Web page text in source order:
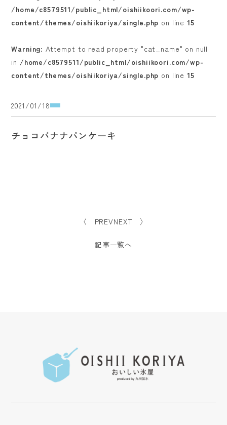
/home/c8579511/public_html/oishiikoori.com/wp-
content/themes/oishiikoriya/single.php on line 15
Warning: Attempt to read property "cat_name" on null
in /home/c8579511/public_html/oishiikoori.com/wp-
content/themes/oishiikoriya/single.php on line 15
2021/01/18
チョコバナナパンケーキ
NEXT 〉
〈 PREV
記事一覧へ